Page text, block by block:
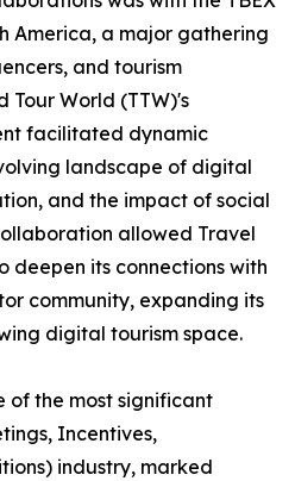
America, a major gathering
and tourism
Tour World (TTW)'s
facilitated dynamic
landscape of digital
and the impact of social
allowed Travel
deepen its connections with
community, expanding its
digital tourism space.
of the most significant
Incentives,
industry, marked